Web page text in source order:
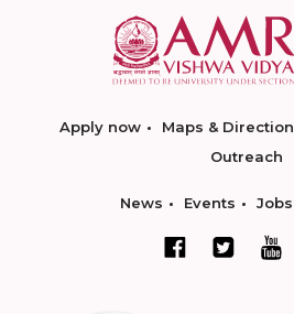
Apply now Maps & Direction
Outreach
News Events Jobs